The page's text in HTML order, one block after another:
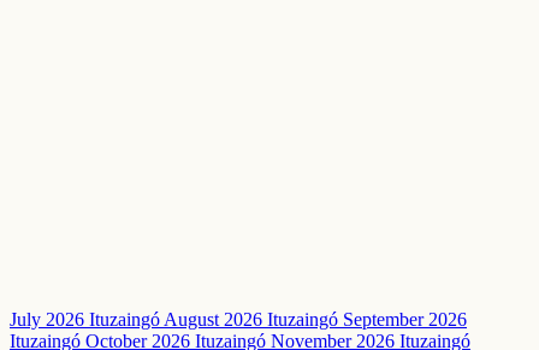
July 2026 Ituzaingó August 2026 Ituzaingó September 2026
Ituzaingó October 2026 Ituzaingó November 2026 Ituzaingó